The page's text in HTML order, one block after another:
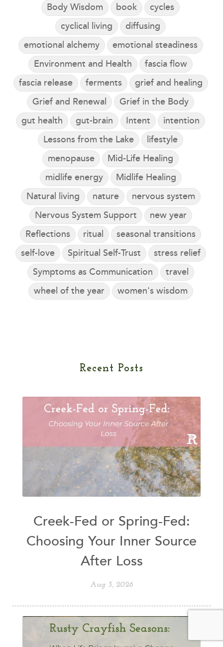
Body Wisdom
book
cycles
cyclical living
diffusing
emotional alchemy
emotional steadiness
Environment and Health
fascia flow
fascia release
ferments
grief and healing
Grief and Renewal
Grief in the Body
gut health
gut-brain Intent
intention
Lessons from the Lake
lifestyle
menopause
Mid-Life Healing
midlife energy
Midlife Healing
Natural living
nature
nervous system
Nervous System Support
new year
Reflections
ritual
seasonal transitions
self-love
Spiritual Self-Trust
stress relief
Symptoms as Communication
travel
wheel of the year
women's wisdom
Recent Posts
Creek-Fed or Spring-Fed:
Choosing Your Inner Source
After Loss
Aug 3, 2026